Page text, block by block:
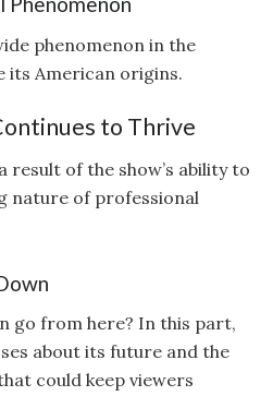
phenomenon in the
its American origins.
to Thrive
of the show’s ability to
nature of professional
go from here? In this part,
about its future and the
could keep viewers